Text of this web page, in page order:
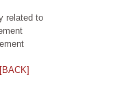
related to
[BACK]